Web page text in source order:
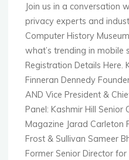
2013"
Join us in a conversation
privacy experts and
Computer History
what’s trending in mobile
Registration Details Here.
Finneran Dennedy
AND Vice President &
Panel: Kashmir Hill Senior
Magazine Jarad Carleton
Frost & Sullivan Sameer
Former Senior Director